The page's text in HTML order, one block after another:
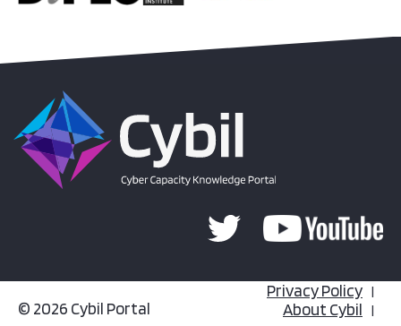
© 2026 Cybil Portal
Privacy Policy
About Cybil